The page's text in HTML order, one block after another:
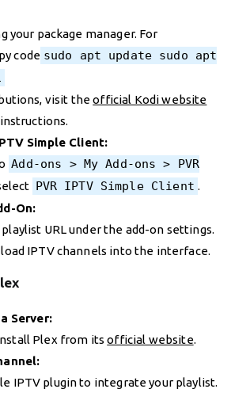
your package manager. For
code sudo apt update sudo apt
visit theofficial Kodi website
Simple Client:
Add-ons > My Add-ons > PVR
PVR IPTV Simple Client .
On:
URL under the add-on settings.
IPTV channels into the interface.
Server:
Plex from itsofficial website.
IPTV plugin to integrate your playlist.